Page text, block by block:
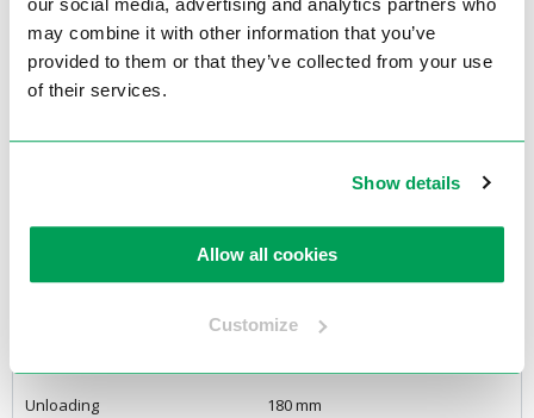
our social media, advertising and analytics partners who
may combine it with other information that you’ve
provided to them or that they’ve collected from your use
of their services.
Show details
Allow all cookies
Customize
<Back to overview
Specifications
Product features
3Phase / 400 Volt
Drilling Capacity
Ø 23 mm
M10
Unloading
180 mm